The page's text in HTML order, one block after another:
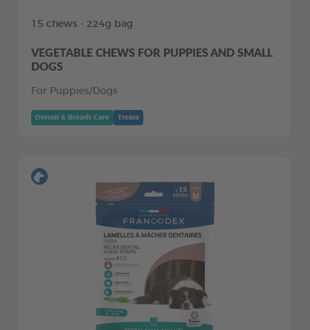
15 chews - 224g bag
VEGETABLE CHEWS FOR PUPPIES AND SMALL
DOGS
For Puppies/Dogs
Dental & Breath Care Treats